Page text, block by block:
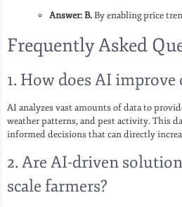
Answer: B.By enabling price
Frequently Asked
1. How does AI improve
AI analyzes vast amounts of data to
weather patterns, and pest activity. This
informed decisions that can directly
2. Are AI-driven
scale farmers?